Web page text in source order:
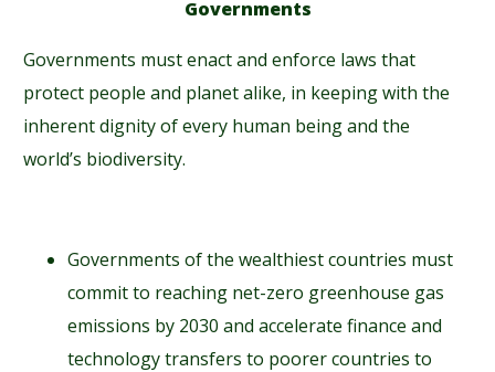
Governments
Governments must enact and enforce laws that
protect people and planet alike, in keeping with the
inherent dignity of every human being and the
world’s biodiversity.
Governments of the wealthiest countries must
commit to reaching net-zero greenhouse gas
emissions by 2030 and accelerate finance and
technology transfers to poorer countries to